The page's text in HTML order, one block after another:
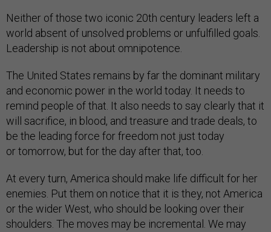
Neither of those two iconic 20th century leaders left a
world absent of unsolved problems or unfulfilled goals.
Leadership is not about omnipotence.
The United States remains by far the dominant military
and economic power in the world today. It needs to
remind people of that. It also needs to say clearly that it
will sacrifice, in blood, and treasure and trade deals, to
be the leading force for freedom not just today
or tomorrow, but for the day after that, too.
At every turn, America should make life difficult for her
enemies. Put them on notice that it is they, not America
or the wider West, who should be looking over their
shoulders. The moves may be incremental. We may